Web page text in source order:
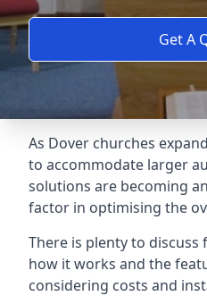
Get A
As Dover churches
to accommodate larger
solutions are becoming
factor in optimising the
There is plenty to
how it works and the
considering costs and